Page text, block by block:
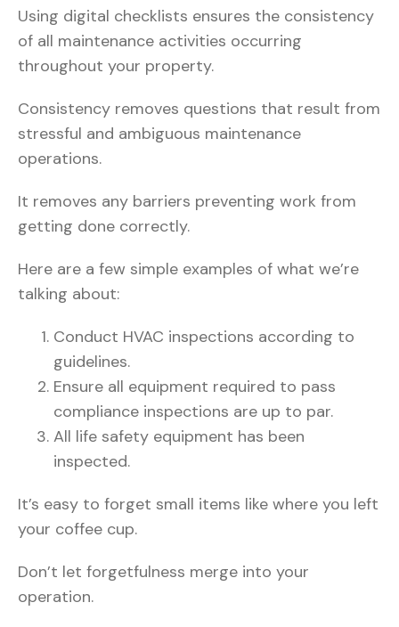
Using digital checklists ensures the consistency
of all maintenance activities occurring
throughout your property.
Consistency removes questions that result from
stressful and ambiguous maintenance
operations.
It removes any barriers preventing work from
getting done correctly.
Here are a few simple examples of what we’re
talking about:
Conduct HVAC inspections according to
guidelines.
Ensure all equipment required to pass
compliance inspections are up to par.
All life safety equipment has been
inspected.
It’s easy to forget small items like where you left
your coffee cup.
Don’t let forgetfulness merge into your
operation.